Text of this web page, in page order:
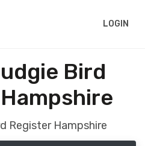
LOGIN
Bird
Register Hampshire